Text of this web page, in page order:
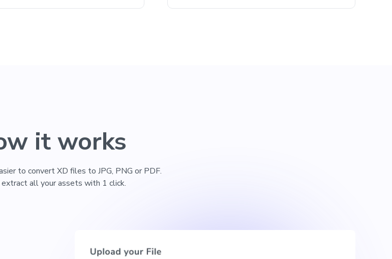
it works
to convert XD files to JPG, PNG or PDF.
all your assets with 1 click.